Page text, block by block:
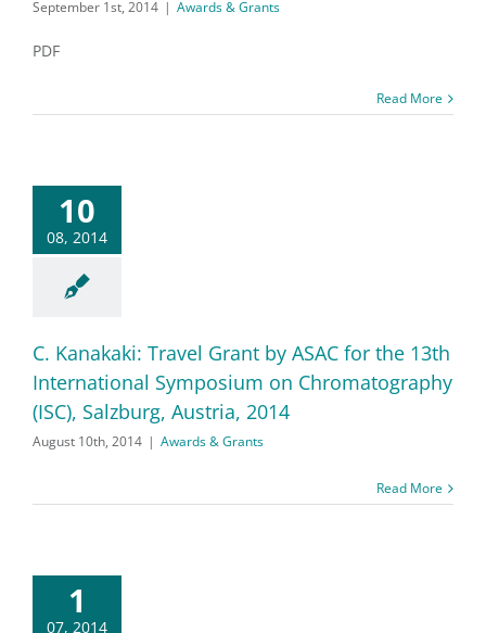
September 1st, 2014 | Awards & Grants
PDF
Read More
10
08, 2014
C. Kanakaki: Travel Grant by ASAC for the 13th
International Symposium on Chromatography
(ISC), Salzburg, Austria, 2014
August 10th, 2014 | Awards & Grants
Read More
1
07, 2014